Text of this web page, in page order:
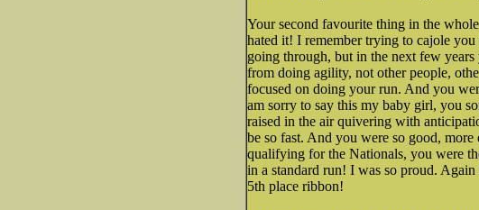
Your second favourite thing in the
hated it! I remember trying to cajole
going through, but in the next few
from doing agility, not other people,
focused on doing your run. And you
am sorry to say this my baby girl, you
raised in the air quivering with
be so fast. And you were so good,
qualifying for the Nationals, you were
in a standard run! I was so proud.
5th place ribbon!